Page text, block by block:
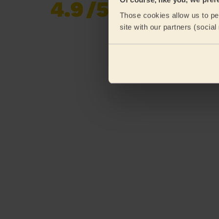
Those cookies allow us to
site with our partners
4.9/5
Already 620,276
reviews collected by
eKomi